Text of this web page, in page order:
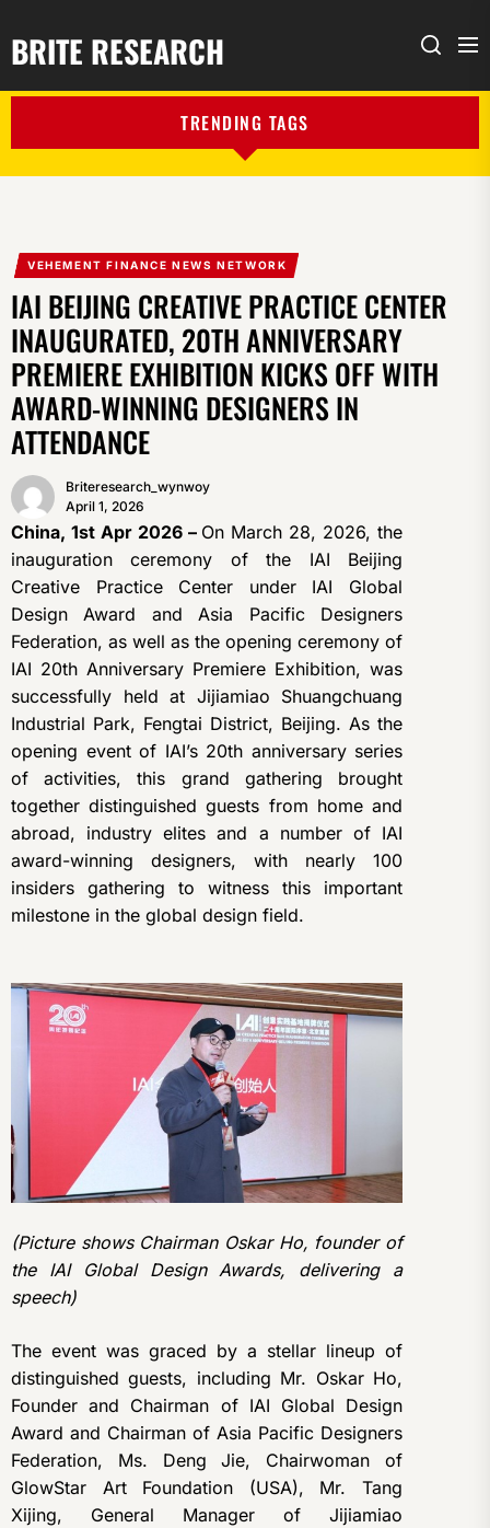
BRITE RESEARCH Search
TRENDING TAGS
VEHEMENT FINANCE NEWS NETWORK
IAI BEIJING CREATIVE PRACTICE CENTER
INAUGURATED, 20TH ANNIVERSARY
PREMIERE EXHIBITION KICKS OFF WITH
AWARD-WINNING DESIGNERS IN
ATTENDANCE
Briteresearch_wynwoy
April 1, 2026
China, 1st Apr 2026 – On March 28, 2026, the
inauguration ceremony of the IAI Beijing
Creative Practice Center under IAI Global
Design Award and Asia Pacific Designers
Federation, as well as the opening ceremony of
IAI 20th Anniversary Premiere Exhibition, was
successfully held at Jijiamiao Shuangchuang
Industrial Park, Fengtai District, Beijing. As the
opening event of IAI’s 20th anniversary series
of activities, this grand gathering brought
together distinguished guests from home and
abroad, industry elites and a number of IAI
award-winning designers, with nearly 100
insiders gathering to witness this important
milestone in the global design field.
(Picture shows Chairman Oskar Ho, founder of
the IAI Global Design Awards, delivering a
speech)
The event was graced by a stellar lineup of
distinguished guests, including Mr. Oskar Ho,
Founder and Chairman of IAI Global Design
Award and Chairman of Asia Pacific Designers
Federation, Ms. Deng Jie, Chairwoman of
GlowStar Art Foundation (USA), Mr. Tang
Xijing, General Manager of Jijiamiao